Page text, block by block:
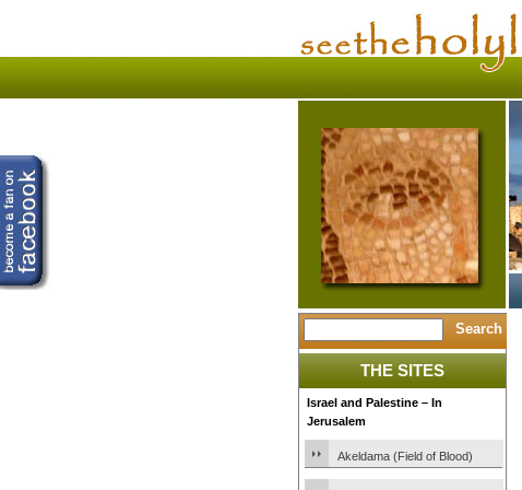
THE SITES
Israel and Palestine – In
Jerusalem
Akeldama (Field of Blood)